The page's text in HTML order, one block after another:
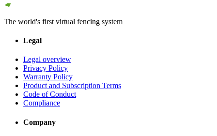
The world's first virtual fencing system
Legal
Legal overview
Privacy Policy
Warranty Policy
Product and Subscription Terms
Code of Conduct
Compliance
Company